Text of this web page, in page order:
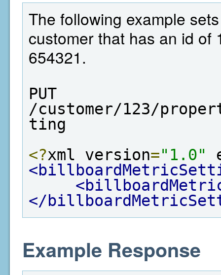
The following example
customer that has an id
654321.
PUT
/customer/123/
ting
<?xml version="1.0"
</
Example Response